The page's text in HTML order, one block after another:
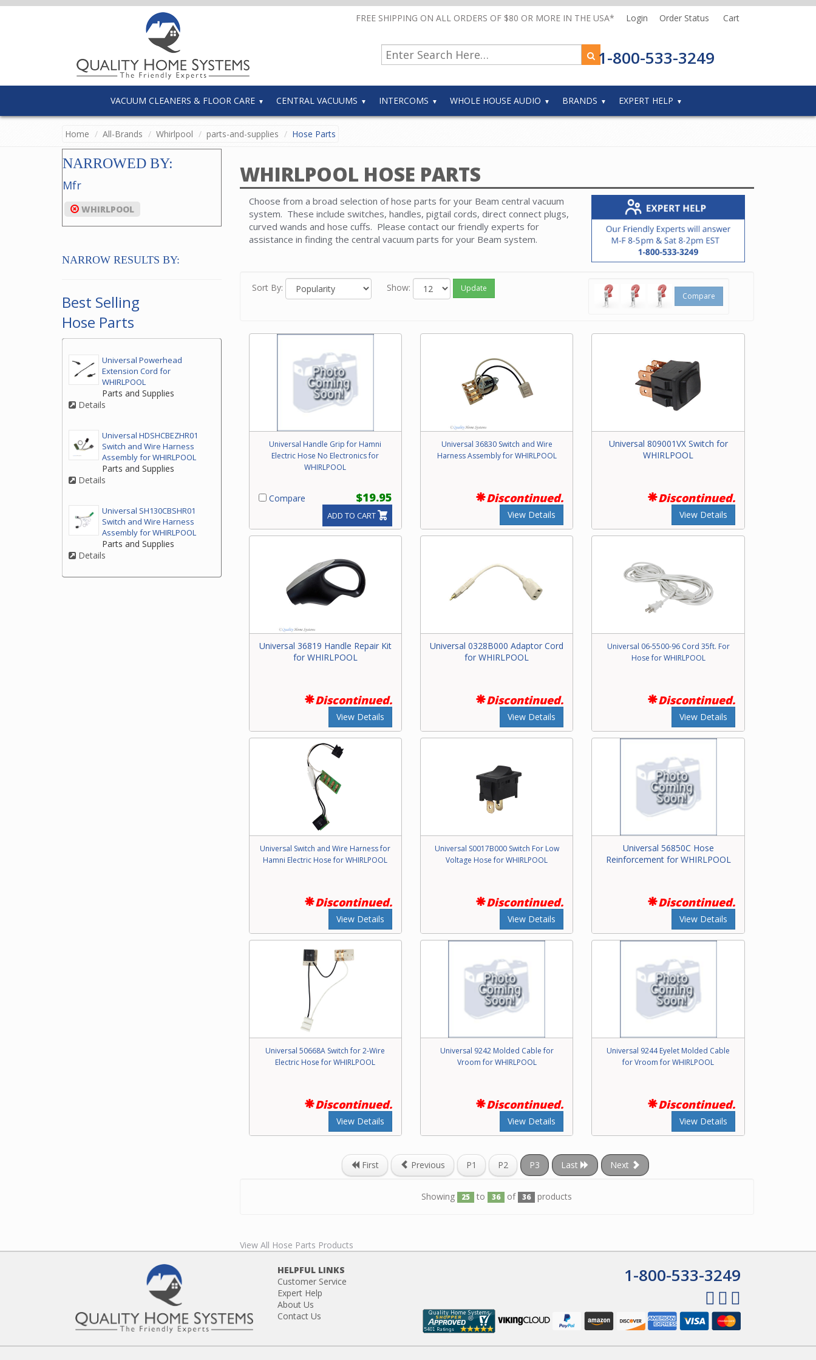
FREE SHIPPING ON ALL ORDERS OF $80 OR MORE IN THE USA* Login Order Status Cart
1-800-533-3249
VACUUM CLEANERS & FLOOR CARE CENTRAL VACUUMS INTERCOMS WHOLE HOUSE AUDIO BRANDS EXPERT HELP
Home All-Brands Whirlpool parts-and-supplies Hose Parts
WHIRLPOOL HOSE PARTS
Choose from a broad selection of hose parts for your Beam central vacuum
system. These include switches, handles, pigtail cords, direct connect plugs,
curved wands and hose cuffs. Please contact our friendly experts for
assistance in finding the central vacuum parts for your Beam system.
Sort By: Show: Update
Compare
Universal Handle Grip for Hamni
Electric Hose No Electronics for
WHIRLPOOL
Compare $19.95
ADD TO CART
Universal 36830 Switch and Wire
Harness Assembly for WHIRLPOOL
Discontinued.
View Details
Universal 809001VX Switch for
WHIRLPOOL
Discontinued.
View Details
Universal 36819 Handle Repair Kit
for WHIRLPOOL
Discontinued.
View Details
Universal 0328B000 Adaptor Cord
for WHIRLPOOL
Discontinued.
View Details
Universal 06-5500-96 Cord 35ft. For
Hose for WHIRLPOOL
Discontinued.
View Details
Universal Switch and Wire Harness for
Hamni Electric Hose for WHIRLPOOL
Discontinued.
View Details
Universal S0017B000 Switch For Low
Voltage Hose for WHIRLPOOL
Discontinued.
View Details
Universal 56850C Hose
Reinforcement for WHIRLPOOL
Discontinued.
View Details
Universal 50668A Switch for 2-Wire
Electric Hose for WHIRLPOOL
Discontinued.
View Details
Universal 9242 Molded Cable for
Vroom for WHIRLPOOL
Discontinued.
View Details
Universal 9244 Eyelet Molded Cable
for Vroom for WHIRLPOOL
Discontinued.
View Details
First Previous P1 P2 P3 Next
Last
Showing 25 to 36 of 36 products
View All Hose Parts Products
NARROWED BY:
Mfr
WHIRLPOOL
NARROW RESULTS BY:
Best Selling
Hose Parts
Universal Powerhead
Extension Cord for
WHIRLPOOL
Parts and Supplies
Details
Universal HDSHCBEZHR01
Switch and Wire Harness
Assembly for WHIRLPOOL
Parts and Supplies
Details
Universal SH130CBSHR01
Switch and Wire Harness
Assembly for WHIRLPOOL
Parts and Supplies
Details
HELPFUL LINKS
Customer Service
Expert Help
About Us
Contact Us
1-800-533-3249